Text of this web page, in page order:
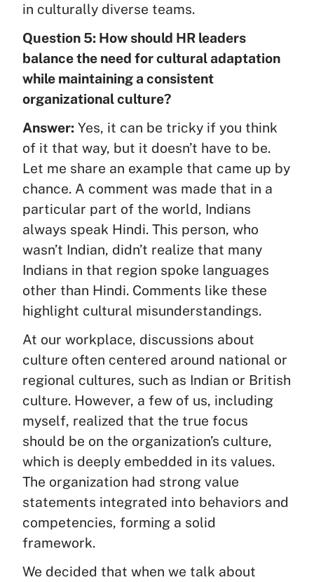
in culturally diverse teams.
Question 5: How should HR leaders
balance the need for cultural adaptation
while maintaining a consistent
organizational culture?
Answer: Yes, it can be tricky if you think
of it that way, but it doesn’t have to be.
Let me share an example that came up by
chance. A comment was made that in a
particular part of the world, Indians
always speak Hindi. This person, who
wasn’t Indian, didn’t realize that many
Indians in that region spoke languages
other than Hindi. Comments like these
highlight cultural misunderstandings.
At our workplace, discussions about
culture often centered around national or
regional cultures, such as Indian or British
culture. However, a few of us, including
myself, realized that the true focus
should be on the organization’s culture,
which is deeply embedded in its values.
The organization had strong value
statements integrated into behaviors and
competencies, forming a solid
framework.
We decided that when we talk about